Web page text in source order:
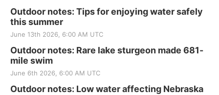
Outdoor notes: Tips for enjoying water safely
this summer
June 13th 2026, 6:00 AM UTC
Outdoor notes: Rare lake sturgeon made 681-
mile swim
June 6th 2026, 6:00 AM UTC
Outdoor notes: Low water affecting Nebraska